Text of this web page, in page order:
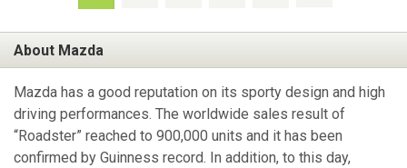
About Mazda
Mazda has a good reputation on its sporty design and high
driving performances. The worldwide sales result of
“Roadster” reached to 900,000 units and it has been
confirmed by Guinness record. In addition, to this day,